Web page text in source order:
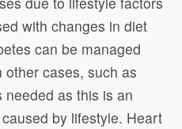
with changes in diet
can be managed
cases, such as
as this is an
by lifestyle. Heart